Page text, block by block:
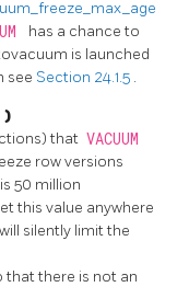
has a chance to
is launched
see Section 24.1.5 .
)
that VACUUM
row versions
50 million
this value anywhere
will silently limit the
that there is not an